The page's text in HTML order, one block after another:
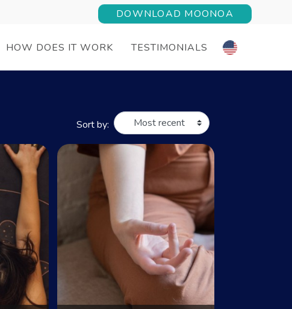
DOWNLOAD MOONOA
HOW DOES IT WORK TESTIMONIALS
Sort by: